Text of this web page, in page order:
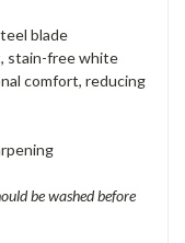
blade
stain-free white
comfort, reducing
be washed before